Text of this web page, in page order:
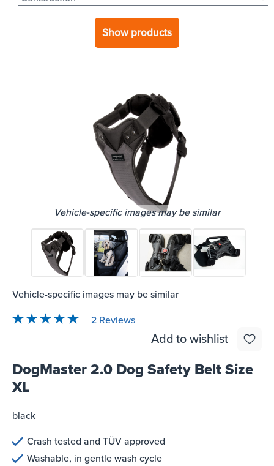
Show products
Vehicle-specific images may be similar
Vehicle-specific images may be similar
Average rating of 5 out of 5 stars
2 Reviews
Add to wishlist
DogMaster 2.0 Dog Safety Belt Size
XL
black
Crash tested and TÜV approved
Washable, in gentle wash cycle